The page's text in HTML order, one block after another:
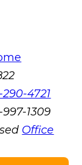
290-4721
1309
Office